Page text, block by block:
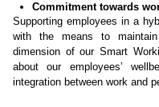
Commitment towards
Supporting employees in a
with the means to
dimension of our Smart
about our employees’
integration between work and